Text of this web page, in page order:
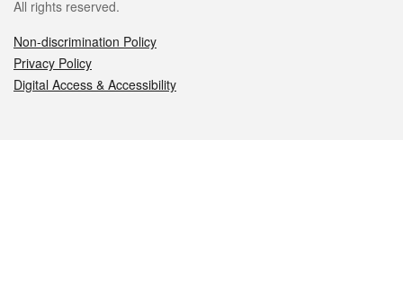
All rights reserved.
Non-discrimination Policy
Privacy Policy
Digital Access & Accessibility